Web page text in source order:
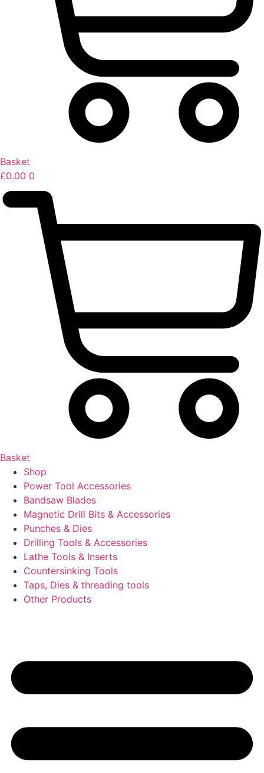
Basket
£0.00 0
Basket
Shop
Power Tool Accessories
Bandsaw Blades
Magnetic Drill Bits & Accessories
Punches & Dies
Drilling Tools & Accessories
Lathe Tools & Inserts
Countersinking Tools
Taps, Dies & threading tools
Other Products